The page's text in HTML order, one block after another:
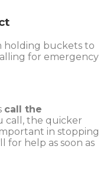
call the
call, the quicker
in stopping
for help as soon as